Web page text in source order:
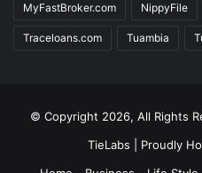
MyFastBroker.com NippyFile
Traceloans.com Tuambia
© Copyright 2026, All Rights
TieLabs | Proudly